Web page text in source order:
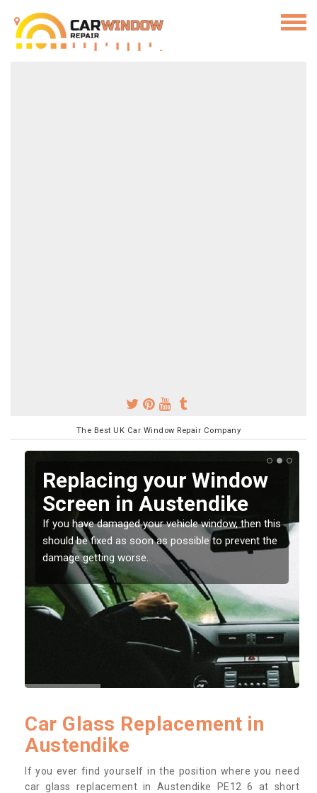
The Best UK Car Window Repair Company
Replacing your Window
Screen in Austendike
If you have damaged your vehicle window, then this
should be fixed as soon as possible to prevent the
damage getting worse.
Car Glass Replacement in
Austendike
If you ever find yourself in the position where you need
car glass replacement in Austendike PE12 6 at short